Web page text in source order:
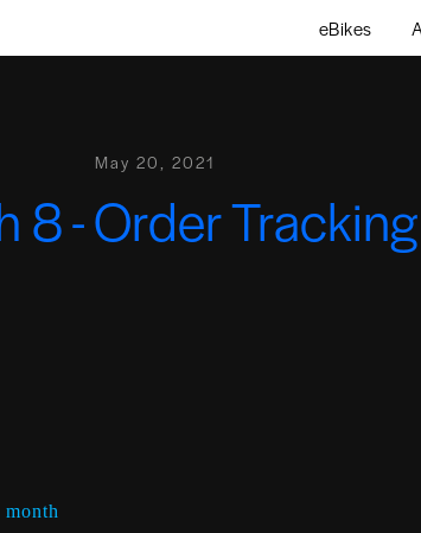
eBikes
May 20, 2021
8 - Order Tracking
month